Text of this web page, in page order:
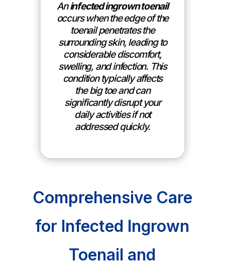
Aninfected ingrown toenail
occurs when the edge of the
toenail penetrates the
surrounding skin, leading to
considerable discomfort,
swelling, and infection. This
condition typically affects
the big toe and can
significantly disrupt your
daily activities if not
addressed quickly.
Comprehensive Care
for Infected Ingrown
Toenail and